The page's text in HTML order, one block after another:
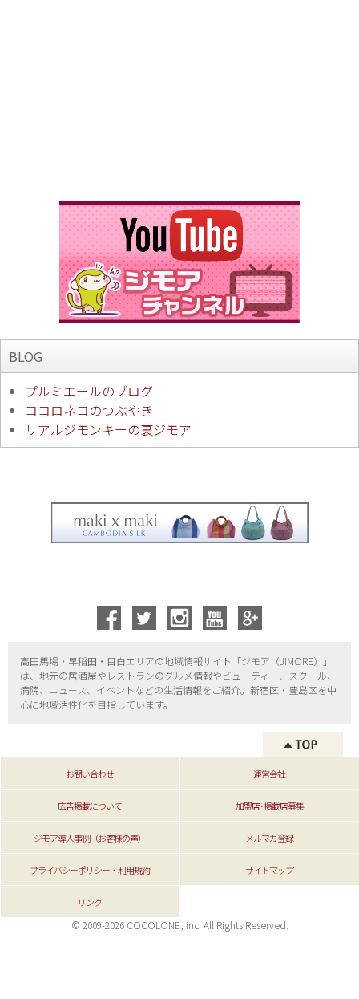
BLOG
プルミエールのブログ
ココロネコのつぶやき
リアルジモンキーの裏ジモア
高田馬場・早稲田・目白エリアの地域情報サイト「ジモア（JIMORE）」
は、地元の居酒屋やレストランのグルメ情報やビューティー、
スクール、
病院、ニュース、イベントなどの生活情報をご紹介。新宿区・ 豊島区を中
心に地域活性化を目指しています。
お問い合わせ 運営会社
広告掲載について 加盟店･掲載店募集
ジモア導入事例（お客様の声） メルマガ登録
プライバシーポリシー・利用規約 サイトマップ
リンク
© 2009-2026 COCOLONE, inc. All Rights Reserved.